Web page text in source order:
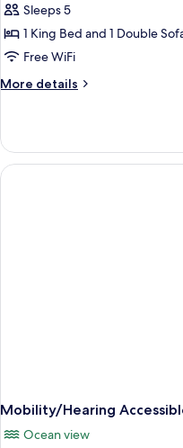
Sleeps 5
1 King Bed and 1 Double
Free WiFi
More details
More
One
Bedroom
Suite
Mobility/Hearing
Ocean view